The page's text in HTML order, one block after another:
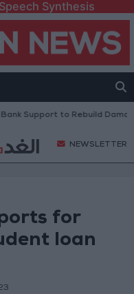
Synthesis
to Rebuild Damaged
NEWSLETTER
for
loan